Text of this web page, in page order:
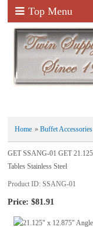
Top Menu
Home »Buffet Accessories
GET SSANG-01 GET
Tables Stainless Steel
Product ID SSANG-01
Price: $81.91